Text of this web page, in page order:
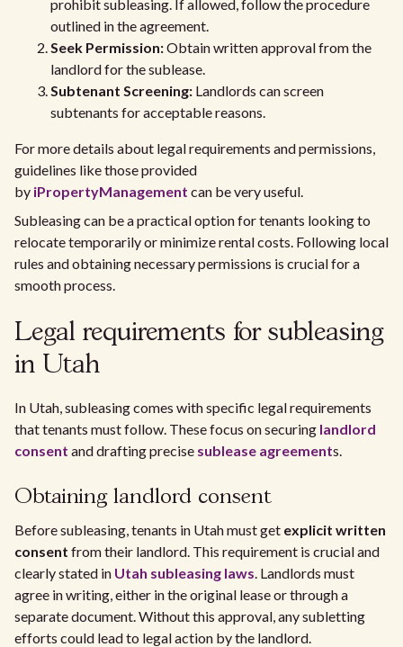
prohibit subleasing. If allowed, follow the procedure
outlined in the agreement.
Seek Permission:Obtain written approval from the
landlord for the sublease.
Subtenant Screening: Landlords can screen
subtenants for acceptable reasons.
For more details about legal requirements and permissions,
guidelines like those provided
by iPropertyManagement can be very useful.
Subleasing can be a practical option for tenants looking to
relocate temporarily or minimize rental costs. Following local
rules and obtaining necessary permissions is crucial for a
smooth process.
Legal requirements for subleasing
in Utah
In Utah, subleasing comes with specific legal requirements
that tenants must follow. These focus on securing landlord
consent and drafting precise sublease agreements.
Obtaining landlord consent
Before subleasing, tenants in Utah must get explicit written
consent from their landlord. This requirement is crucial and
clearly stated in Utah subleasing laws. Landlords must
agree in writing, either in the original lease or through a
separate document. Without this approval, any subletting
efforts could lead to legal action by the landlord.